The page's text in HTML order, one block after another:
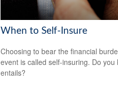
When to Self-Insure
Choosing to bear the financial
event is called self-insuring. Do you
entails?